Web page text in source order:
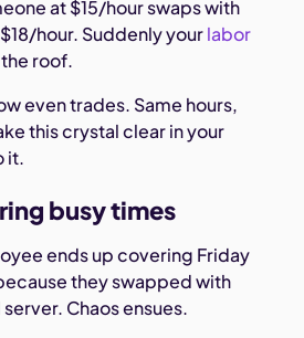
at $15/hour swaps with
hour. Suddenly yourlabor
roof.
even trades. Same hours,
this crystal clear in your
it.
busy times
ends up covering Friday
they swapped with
Chaos ensues.